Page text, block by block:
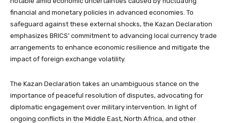
financial and monetary policies in advanced economies. To
safeguard against these external shocks, the Kazan Declaration
emphasizes BRICS’ commitment to advancing local currency trade
arrangements to enhance economic resilience and mitigate the
impact of foreign exchange volatility.
The Kazan Declaration takes an unambiguous stance on the
importance of peaceful resolution of disputes, advocating for
diplomatic engagement over military intervention. In light of
ongoing conflicts in the Middle East, North Africa, and other